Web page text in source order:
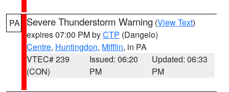
PA Severe Thunderstorm Warning (View Text)
expires 07:00 PM byCTP (Dangelo)
Centre, Huntingdon, Mifflin, in PA
VTEC# 239
(CON)
Issued: 06:20
PM
Updated: 06:33
PM